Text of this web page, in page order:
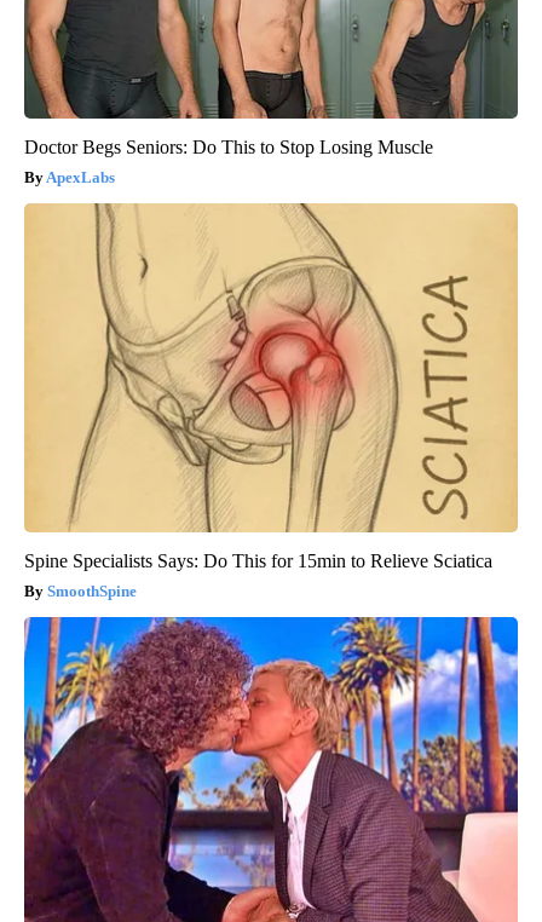
Doctor Begs Seniors: Do This to Stop Losing Muscle
ApexLabs
Spine Specialists Says: Do This for 15min to Relieve Sciatica
SmoothSpine